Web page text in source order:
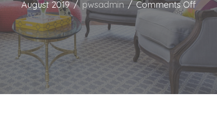
August 2019/ pwsadmin/Comments Offon
and